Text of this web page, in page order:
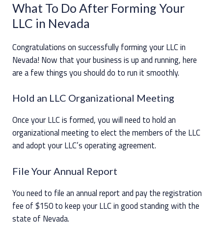
What To Do After Forming Your
LLC in Nevada
Congratulations on successfully forming your LLC in
Nevada! Now that your business is up and running, here
are a few things you should do to run it smoothly.
Hold an LLC Organizational Meeting
Once your LLC is formed, you will need to hold an
organizational meeting to elect the members of the LLC
and adopt your LLC’s operating agreement.
File Your Annual Report
You need to file an annual report and pay the registration
fee of $150 to keep your LLC in good standing with the
state of Nevada.